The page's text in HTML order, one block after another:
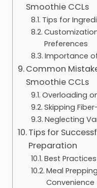
Smoothie CCLs
Tips for
Preferences
Importance
Common
Smoothie CCLs
Overloading
Skipping
Neglecting
Tips for
Preparation
Best
Meal
Convenience